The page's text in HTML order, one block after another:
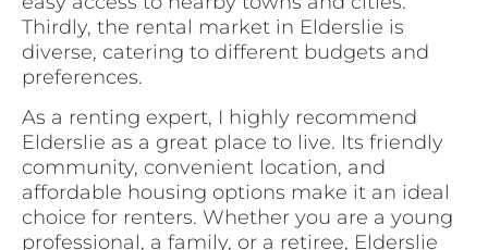
Thirdly, the rental market in Elderslie is
diverse, catering to different budgets and
preferences.
As a renting expert, I highly recommend
Elderslie as a great place to live. Its friendly
community, convenient location, and
affordable housing options make it an ideal
choice for renters. Whether you are a young
professional, a family, or a retiree, Elderslie